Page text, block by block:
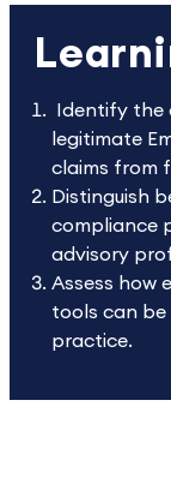
Identify the
legitimate
claims from
Distinguish
compliance
advisory
Assess how
tools can
practice.